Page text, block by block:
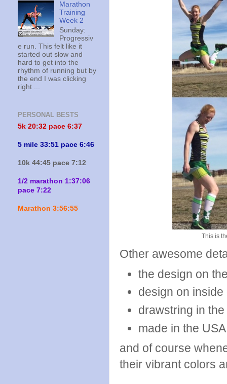
This is
Other awesome
the design on
design on
drawstring in
made in the USA
and of course
their vibrant colors
Marathon
Training
Week 2
Sunday:
Progressiv
e run. This felt like it
started out slow and
hard to get into the
rhythm of running but by
the end I was clicking
right ...
PERSONAL BESTS
5k 20:32 pace 6:37
5 mile 33:51 pace 6:46
10k 44:45 pace 7:12
1/2 marathon 1:37:06
pace 7:22
Marathon 3:56:55